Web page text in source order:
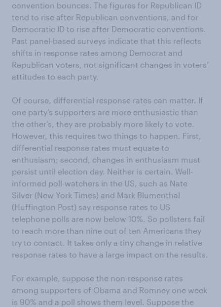
convention bounces. The figures for Republican ID
tend to rise after Republican conventions, and for
Democratic ID to rise after Democratic conventions.
Past panel-based surveys indicate that this reflects
shifts in response rates among Democrat and
Republican voters, not significant changes in voters’
attitudes to each party.
Of course, differential response rates can matter. If
one party’s supporters are more enthusiastic than
the other’s, they are probably more likely to vote.
However, this requires two things to happen. First,
differential response rates must equate to
enthusiasm; second, changes in enthusiasm must
persist until election day. Neither is certain. Well-
informed poll-watchers in the US, such as Nate
Silver (New York Times) and Mark Blumenthal
(Huffington Post) say response rates to US
telephone polls are now below 10%. So pollsters fail
to reach more than nine out of ten Americans they
try to contact. It takes only a tiny change in relative
response rates to have a large impact on the results.
For example, suppose the non-response rates
among supporters of Obama and Romney one week
is 90% and a poll shows them level. Suppose the